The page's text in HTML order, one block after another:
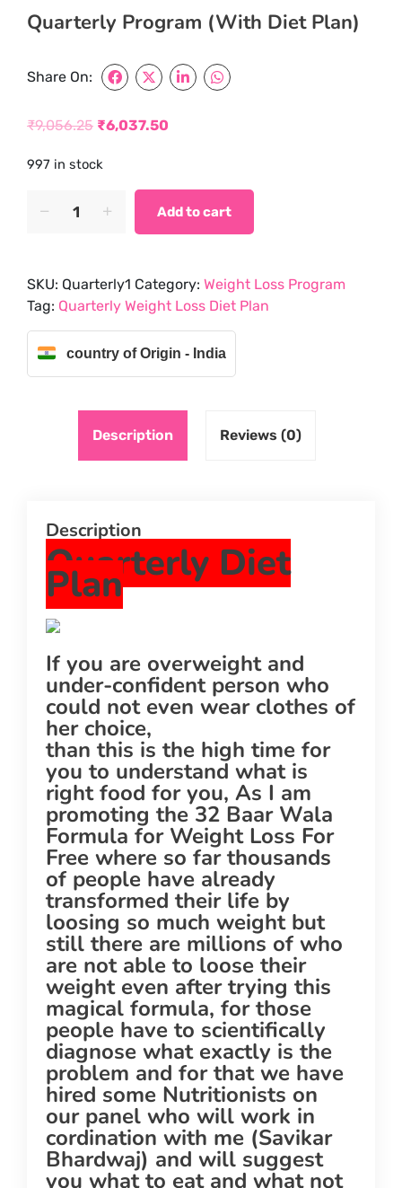
Quarterly Program (With Diet Plan)
Share On:
₹9,056.25
price
₹6,037.50
price
997 in stock
Program
Plan)
quantity
Add to cart
SKU: Quarterly1 Category: Weight Loss Program
Tag: Quarterly Weight Loss Diet Plan
country of Origin - India
Description Reviews (0)
Description
Quarterly Diet
Plan
If you are overweight and
under-confident person who
could not even wear clothes of
her choice,
than this is the high time for
you to understand what is
right food for you, As I am
promoting the 32 Baar Wala
Formula for Weight Loss For
Free where so far thousands
of people have already
transformed their life by
loosing so much weight but
still there are millions of who
are not able to loose their
weight even after trying this
magical formula, for those
people have to scientifically
diagnose what exactly is the
problem and for that we have
hired some Nutritionists on
our panel who will work in
cordination with me (Savikar
Bhardwaj) and will suggest
you what to eat and what not